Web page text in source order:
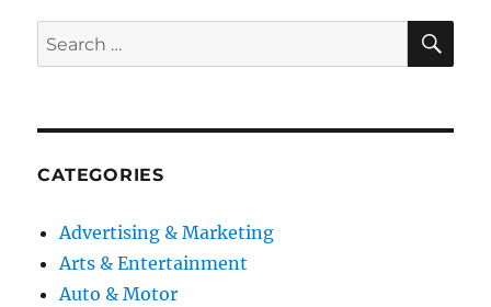
Search
for:
CATEGORIES
Advertising & Marketing
Arts & Entertainment
Auto & Motor